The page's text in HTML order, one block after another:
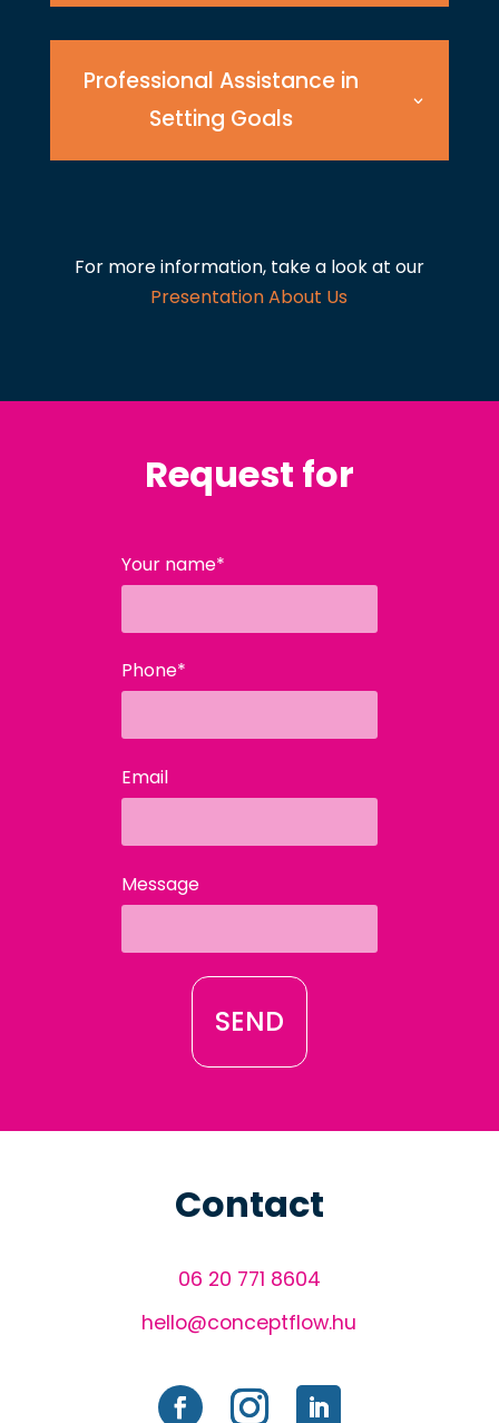
Professional Assistance in
Setting Goals
For more information, take a look at our
Presentation About Us
Request for
Your name*
Phone*
Email
Message
SEND
Contact
06 20 771 8604
hello@conceptflow.hu